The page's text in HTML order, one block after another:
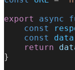
export
async
    const
    const
data
    return
}